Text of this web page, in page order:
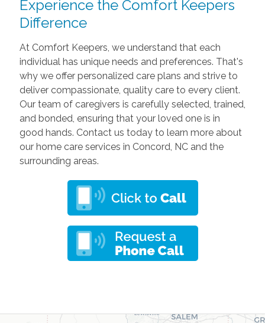
Experience the Comfort Keepers
Difference
At Comfort Keepers, we understand that each
individual has unique needs and preferences. That's
why we offer personalized care plans and strive to
deliver compassionate, quality care to every client.
Our team of caregivers is carefully selected, trained,
and bonded, ensuring that your loved one is in
good hands. Contact us today to learn more about
our home care services in Concord, NC and the
surrounding areas.